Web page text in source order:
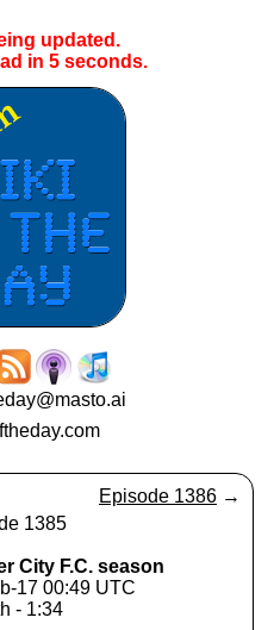
updated.
in 5seconds.
Episode 1386 →
1385
City F.C. season
17 00:49 UTC
- 1:34